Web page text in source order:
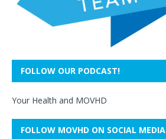
FOLLOW OUR PODCAST!
Your Health and MOVHD
FOLLOW MOVHD ON SOCIAL MEDIA